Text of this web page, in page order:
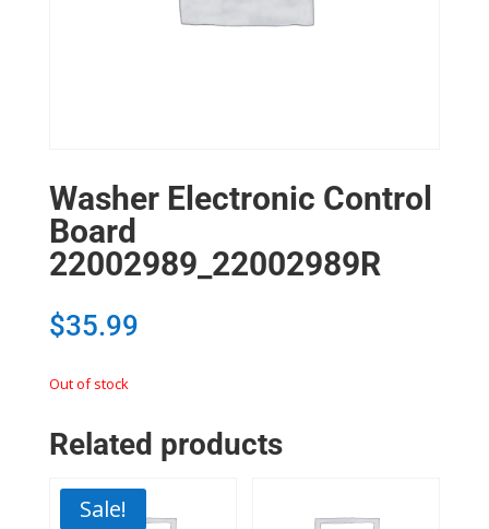
Washer Electronic Control
Board
22002989_22002989R
$35.99
Out of stock
Related products
Sale!